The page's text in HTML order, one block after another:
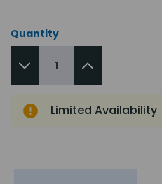
Quantity
Limited Availability